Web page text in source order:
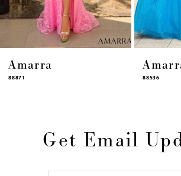
14
Amarra
Get Email